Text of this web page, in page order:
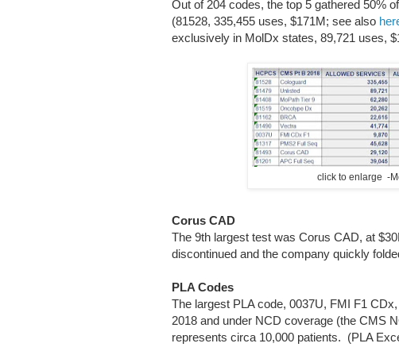
Out of 204 codes, the top 5 gathered 50%
(81528, 335,455 uses, $171M; see also
exclusively in MolDx states, 89,721 uses,
click to enlarge -
Corus CAD
The 9th largest test was Corus CAD, at
discontinued and the company quickly
PLA Codes
The largest PLA code, 0037U, FMI F1
2018 and under NCD coverage (the CMS
represents circa 10,000 patients. (PLA